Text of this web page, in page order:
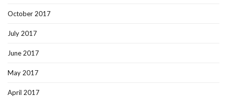
October 2017
July 2017
June 2017
May 2017
April 2017